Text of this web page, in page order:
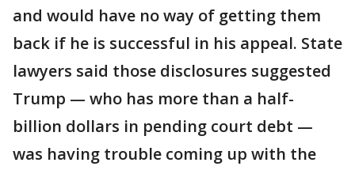
and would have no way of getting them
back if he is successful in his appeal. State
lawyers said those disclosures suggested
Trump — who has more than a half-
billion dollars in pending court debt —
was having trouble coming up with the